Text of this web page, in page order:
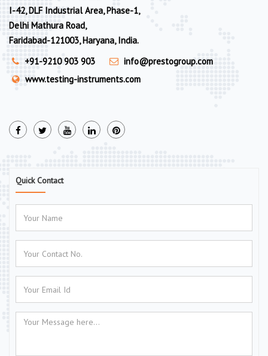
I-42, DLF Industrial Area, Phase-1,
Delhi Mathura Road,
Faridabad-121003, Haryana, India.
+91-9210 903 903
info@prestogroup.com
www.testing-instruments.com
Quick Contact